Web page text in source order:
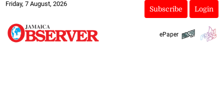
Friday, 7 August, 2026
Subscribe Login
ePaper